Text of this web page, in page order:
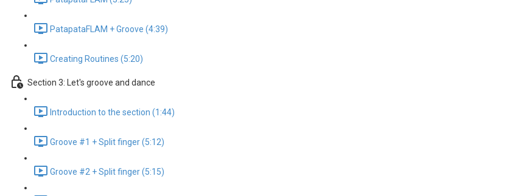
PatapataFLAM + Groove (4:39)
Creating Routines (5:20)
Section 3: Let's groove and dance
Introduction to the section (1:44)
Groove #1 + Split finger (5:12)
Groove #2 + Split finger (5:15)